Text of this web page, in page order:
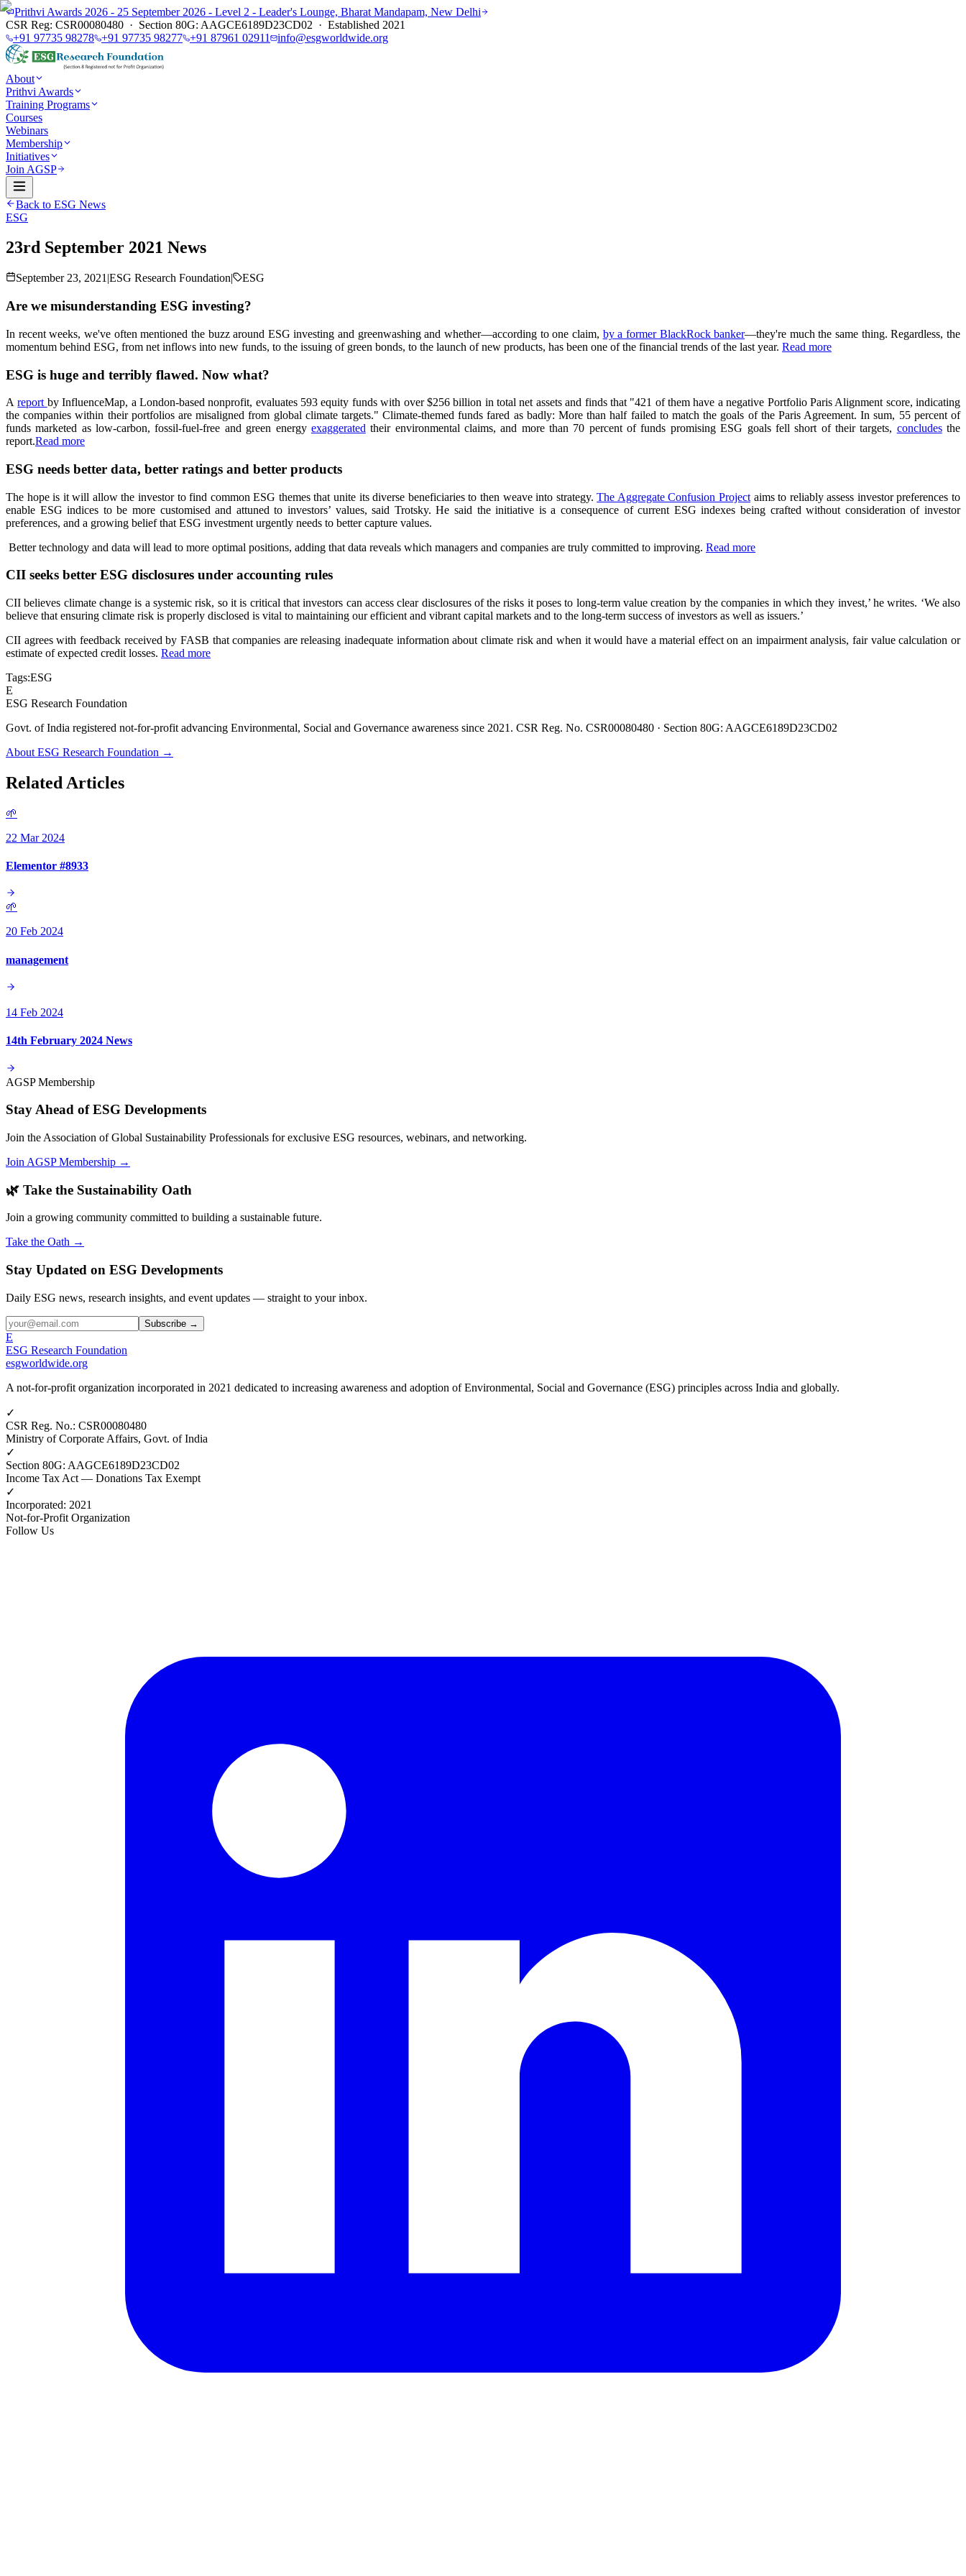
Prithvi Awards 2026 - 25 September 2026 - Level 2 - Leader's Lounge, Bharat Mandapam, New Delhi
CSR Reg: CSR00080480 · Section 80G: AAGCE6189D23CD02 · Established 2021
+91 97735 98278 +91 97735 98277 +91 87961 02911 info@esgworldwide.org
About
Prithvi Awards
Training Programs
Courses
Webinars
Membership
Initiatives
Join AGSP
Back to ESG News
ESG
23rd September 2021 News
September 23, 2021 |ESG Research Foundation| ESG
Are we misunderstanding ESG investing?
In recent weeks, we've often mentioned the buzz around ESG investing and greenwashing and whether—according to one claim, by a former BlackRock banker—they're much the same thing. Regardless, the
momentum behind ESG, from net inflows into new funds, to the issuing of green bonds, to the launch of new products, has been one of the financial trends of the last year. Read more
ESG is huge and terribly flawed. Now what?
Areport by InfluenceMap, a London-based nonprofit, evaluates 593 equity funds with over $256 billion in total net assets and finds that "421 of them have a negative Portfolio Paris Alignment score, indicating
the companies within their portfolios are misaligned from global climate targets." Climate-themed funds fared as badly: More than half failed to match the goals of the Paris Agreement. In sum, 55 percent of
funds marketed as low-carbon, fossil-fuel-free and green energy exaggerated their environmental claims, and more than 70 percent of funds promising ESG goals fell short of their targets, concludesthe
report.Read more
ESG needs better data, better ratings and better products
The hope is it will allow the investor to find common ESG themes that unite its diverse beneficiaries to then weave into strategy.The Aggregate Confusion Projectaims to reliably assess investor preferences to
enable ESG indices to be more customised and attuned to investors’ values, said Trotsky. He said the initiative is a consequence of current ESG indexes being crafted without consideration of investor
preferences, and a growing belief that ESG investment urgently needs to better capture values.
Better technology and data will lead to more optimal positions, adding that data reveals which managers and companies are truly committed to improving. Read more
CII seeks better ESG disclosures under accounting rules
CII believes climate change is a systemic risk, so it is critical that investors can access clear disclosures of the risks it poses to long-term value creation by the companies in which they invest,’ he writes. ‘We also
believe that ensuring climate risk is properly disclosed is vital to maintaining our efficient and vibrant capital markets and to the long-term success of investors as well as issuers.’
CII agrees with feedback received by FASB that companies are releasing inadequate information about climate risk and when it would have a material effect on an impairment analysis, fair value calculation or
estimate of expected credit losses. Read more
Tags:ESG
E
ESG Research Foundation
Govt. of India registered not-for-profit advancing Environmental, Social and Governance awareness since 2021. CSR Reg. No. CSR00080480 · Section 80G: AAGCE6189D23CD02
About ESG Research Foundation →
Related Articles
🌱
22 Mar 2024
Elementor #8933
🌱
20 Feb 2024
management
14 Feb 2024
14th February 2024 News
AGSP Membership
Stay Ahead of ESG Developments
Join the Association of Global Sustainability Professionals for exclusive ESG resources, webinars, and networking.
Join AGSP Membership →
🌿 Take the Sustainability Oath
Join a growing community committed to building a sustainable future.
Take the Oath →
Stay Updated on ESG Developments
Daily ESG news, research insights, and event updates — straight to your inbox.
Subscribe →
E
ESG Research Foundation
esgworldwide.org
A not-for-profit organization incorporated in 2021 dedicated to increasing awareness and adoption of Environmental, Social and Governance (ESG) principles across India and globally.
✓
CSR Reg. No.: CSR00080480
Ministry of Corporate Affairs, Govt. of India
✓
Section 80G: AAGCE6189D23CD02
Income Tax Act — Donations Tax Exempt
✓
Incorporated: 2021
Not-for-Profit Organization
Follow Us